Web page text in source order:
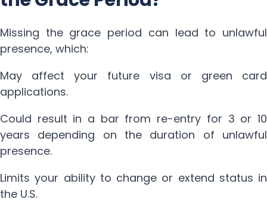
Missing the grace period can lead to unlawful
presence, which:
May affect your future visa or green card
applications.
Could result in a bar from re-entry for 3 or 10
years depending on the duration of unlawful
presence.
Limits your ability to change or extend status in
the U.S.